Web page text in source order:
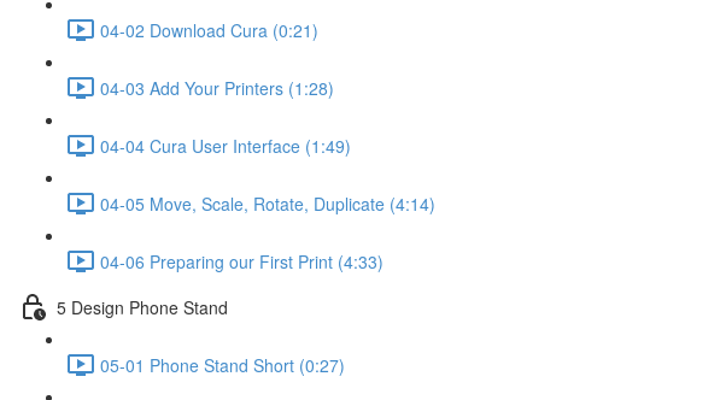
04-02 Download Cura (0:21)
04-03 Add Your Printers (1:28)
04-04 Cura User Interface (1:49)
04-05 Move, Scale, Rotate, Duplicate (4:14)
04-06 Preparing our First Print (4:33)
5 Design Phone Stand
05-01 Phone Stand Short (0:27)